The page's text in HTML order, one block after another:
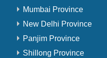
Mumbai Province
New Delhi Province
Panjim Province
Shillong Province